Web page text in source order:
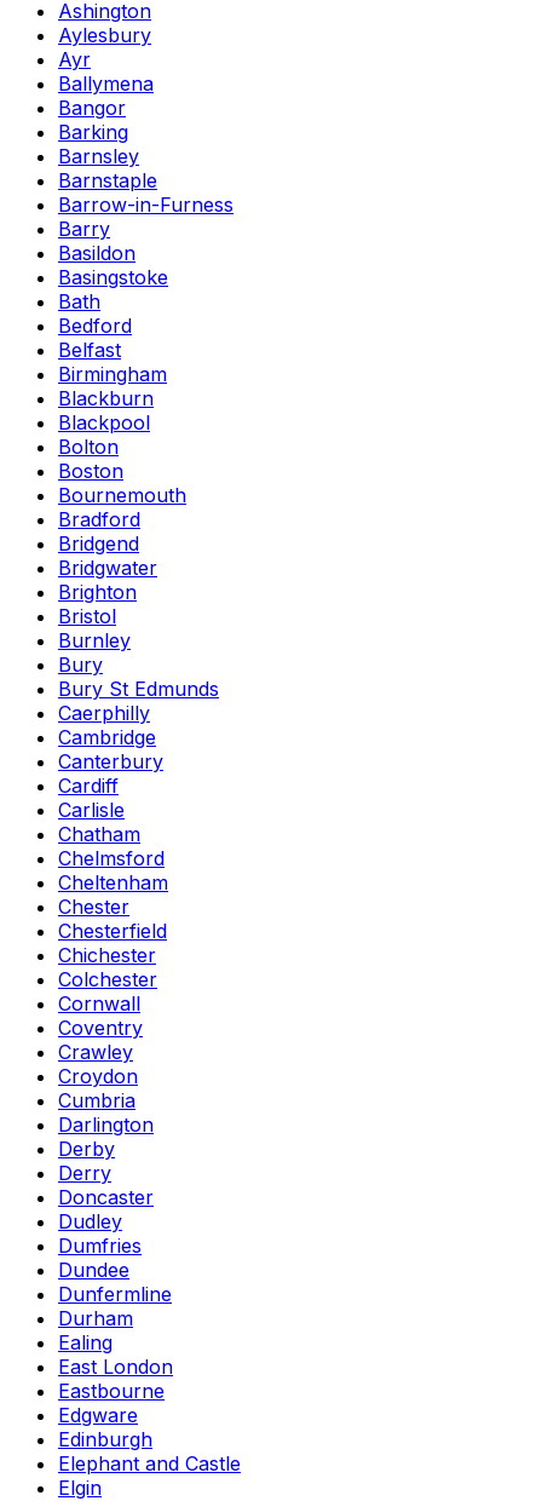
Ashington
Aylesbury
Ayr
Ballymena
Bangor
Barking
Barnsley
Barnstaple
Barrow-in-Furness
Barry
Basildon
Basingstoke
Bath
Bedford
Belfast
Birmingham
Blackburn
Blackpool
Bolton
Boston
Bournemouth
Bradford
Bridgend
Bridgwater
Brighton
Bristol
Burnley
Bury
Bury St Edmunds
Caerphilly
Cambridge
Canterbury
Cardiff
Carlisle
Chatham
Chelmsford
Cheltenham
Chester
Chesterfield
Chichester
Colchester
Cornwall
Coventry
Crawley
Croydon
Cumbria
Darlington
Derby
Derry
Doncaster
Dudley
Dumfries
Dundee
Dunfermline
Durham
Ealing
East London
Eastbourne
Edgware
Edinburgh
Elephant and Castle
Elgin